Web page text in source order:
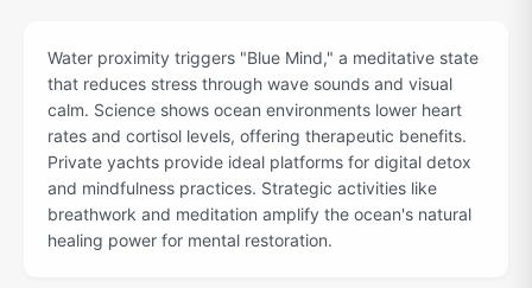
Water proximity triggers "Blue Mind," a meditative state
that reduces stress through wave sounds and visual
calm. Science shows ocean environments lower heart
rates and cortisol levels, offering therapeutic benefits.
Private yachts provide ideal platforms for digital detox
and mindfulness practices. Strategic activities like
breathwork and meditation amplify the ocean's natural
healing power for mental restoration.